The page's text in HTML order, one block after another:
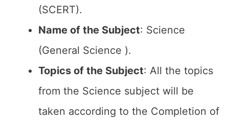
(SCERT).
Name of the Subject: Science
(General Science ).
Topics of the Subject: All the topics
from the Science subject will be
taken according to the Completion of